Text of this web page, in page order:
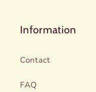
Information
Contact
FAQ